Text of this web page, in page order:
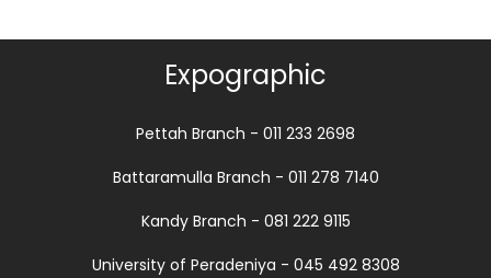
Expographic
Pettah Branch - 011 233 2698
Battaramulla Branch - 011 278 7140
Kandy Branch - 081 222 9115
University of Peradeniya - 045 492 8308